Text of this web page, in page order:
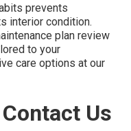
prevents
interior condition.
plan review
to your
care options at our
Us